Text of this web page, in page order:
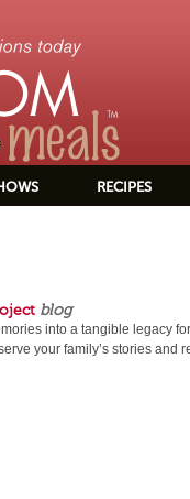
RECIPES
blog
into a tangible legacy
your family’s stories and